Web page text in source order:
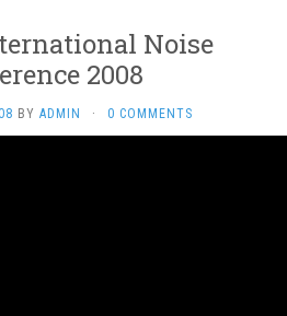
Noise
2008
BY ADMIN · 0 COMMENTS